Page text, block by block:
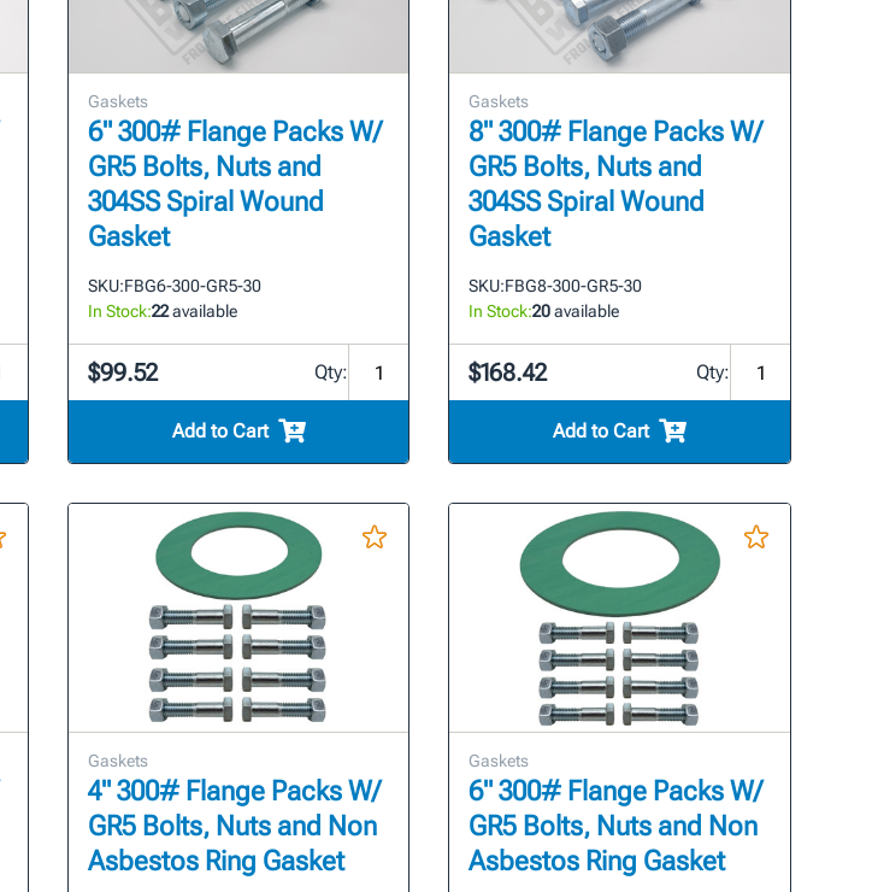
Gaskets
6" 300# Flange Packs W/
GR5 Bolts, Nuts and
304SS Spiral Wound
Gasket
SKU:FBG6-300-GR5-30
In Stock:22available
$99.52 Qty:
Add to Cart
Gaskets
8" 300# Flange Packs W/
GR5 Bolts, Nuts and
304SS Spiral Wound
Gasket
SKU:FBG8-300-GR5-30
In Stock:20available
$168.42 Qty:
Add to Cart
Gaskets
4" 300# Flange Packs W/
GR5 Bolts, Nuts and Non
Asbestos Ring Gasket
Gaskets
6" 300# Flange Packs W/
GR5 Bolts, Nuts and Non
Asbestos Ring Gasket